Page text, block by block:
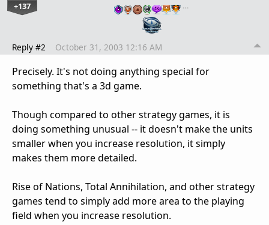
+137 …
Reply #2 October 31, 2003 12:16 AM
Precisely. It's not doing anything special for
something that's a 3d game.
Though compared to other strategy games, it is
doing something unusual -- it doesn't make the units
smaller when you increase resolution, it simply
makes them more detailed.
Rise of Nations, Total Annihilation, and other strategy
games tend to simply add more area to the playing
field when you increase resolution.